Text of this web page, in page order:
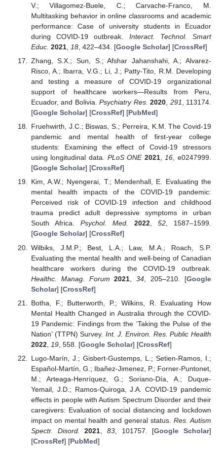
V.; Villagomez-Buele, C.; Carvache-Franco, M.
Multitasking behavior in online classrooms and academic
performance: Case of university students in Ecuador
during COVID-19 outbreak. Interact. Technol. Smart
Educ. 2021, 18, 422–434. [Google Scholar] [CrossRef]
Zhang, S.X.; Sun, S.; Afshar Jahanshahi, A.; Alvarez-
Risco, A.; Ibarra, V.G.; Li, J.; Patty-Tito, R.M. Developing
and testing a measure of COVID-19 organizational
support of healthcare workers—Results from Peru,
Ecuador, and Bolivia.Psychiatry Res. 2020, 291, 113174.
[Google Scholar] [CrossRef] [PubMed]
Fruehwirth, J.C.; Biswas, S.; Perreira, K.M. The Covid-19
pandemic and mental health of first-year college
students: Examining the effect of Covid-19 stressors
using longitudinal data. PLoS ONE 2021,16, e0247999.
[Google Scholar] [CrossRef]
Kim, A.W.; Nyengerai, T.; Mendenhall, E. Evaluating the
mental health impacts of the COVID-19 pandemic:
Perceived risk of COVID-19 infection and childhood
trauma predict adult depressive symptoms in urban
South Africa. Psychol. Med. 2022,52, 1587–1599.
[Google Scholar] [CrossRef]
Wilbiks, J.M.P.; Best, L.A.; Law, M.A.; Roach, S.P.
Evaluating the mental health and well-being of Canadian
healthcare workers during the COVID-19 outbreak.
Healthc. Manag. Forum 2021 ,34 , 205–210. [Google
Scholar] [CrossRef]
Botha, F.; Butterworth, P.; Wilkins, R. Evaluating How
Mental Health Changed in Australia through the COVID-
19 Pandemic: Findings from the ‘Taking the Pulse of the
Nation’ (TTPN) Survey. Int. J. Environ. Res. Public Health
2022, 19, 558. [Google Scholar] [CrossRef]
Lugo-Marín, J.; Gisbert-Gustemps, L.; Setien-Ramos, I.;
Español-Martín, G.; Ibañez-Jimenez, P.; Forner-Puntonet,
M.; Arteaga-Henríquez, G.; Soriano-Día, A.; Duque-
Yemail, J.D.; Ramos-Quiroga, J.A. COVID-19 pandemic
effects in people with Autism Spectrum Disorder and their
caregivers: Evaluation of social distancing and lockdown
impact on mental health and general status. Res. Autism
Spectr. Disord.
2021 83, 101757. [Google Scholar]
[CrossRef] [PubMed]